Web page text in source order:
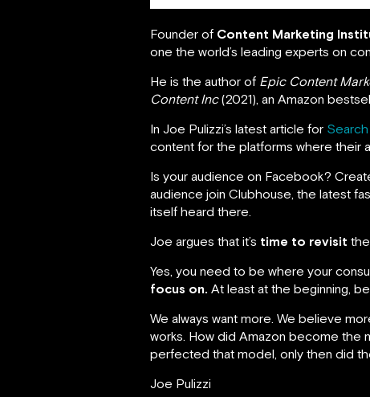
Founder of Content Marketing
one the world’s leading experts on
He is the author of Epic Content
Content Inc(2021), an Amazon
In Joe Pulizzi’s latest article for Search
content for the platforms where their
Is your audience on Facebook?
audience join Clubhouse, the latest
itself heard there.
Joe argues that it’s time to revisit
Yes, you need to be where your
focus on. At least at the beginning,
We always want more. We believe
works. How did Amazon become the
perfected that model, only then did
Joe Pulizzi